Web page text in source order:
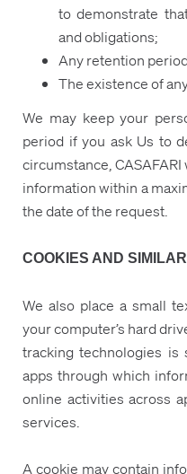
to demonstrate
and obligations;
Any retention
The existence of
We may keep your
period if you ask Us to
circumstance,
information within a
the date of the request.
COOKIES AND
We also place a small
your computer’s hard
tracking technologies is
apps through which
online activities across
services.
A cookie may contain